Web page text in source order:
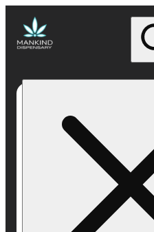
Dispensary